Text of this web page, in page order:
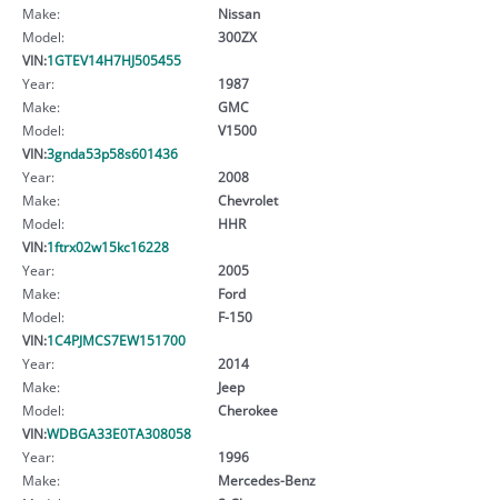
Make:
Nissan
Model:
300ZX
VIN:1GTEV14H7HJ505455
Year:
1987
Make:
GMC
Model:
V1500
VIN:3gnda53p58s601436
Year:
2008
Make:
Chevrolet
Model:
HHR
VIN:1ftrx02w15kc16228
Year:
2005
Make:
Ford
Model:
F-150
VIN:1C4PJMCS7EW151700
Year:
2014
Make:
Jeep
Model:
Cherokee
VIN:WDBGA33E0TA308058
Year:
1996
Make:
Mercedes-Benz